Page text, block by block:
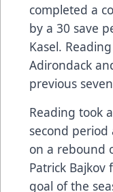
completed a
by a 30 save
Kasel.
Adirondack
previous
Reading took
second period
on a rebound
Patrick Bajkov
goal of the